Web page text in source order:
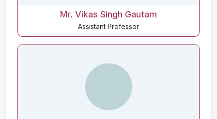
Mr. Vikas Singh Gautam
Assistant Professor